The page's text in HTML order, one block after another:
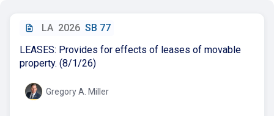
LA 2026 SB 77
LEASES: Provides for effects of leases of movable
property. (8/1/26)
Gregory A. Miller